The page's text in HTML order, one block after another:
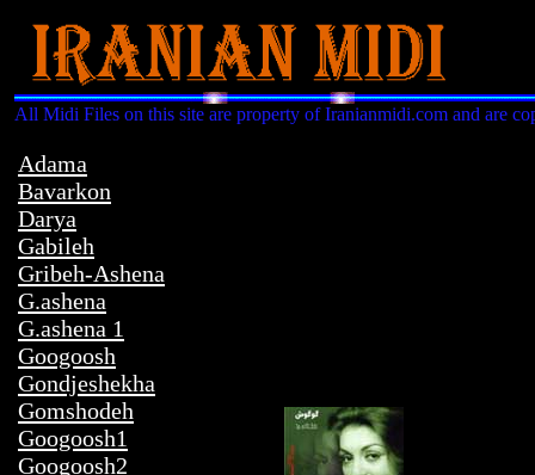
All Midi Files on this site are property of Iranianmidi.com and are
Adama
Bavarkon
Darya
Gabileh
Gribeh-Ashena
G.ashena
G.ashena 1
Googoosh
Gondjeshekha
Gomshodeh
Googoosh1
Googoosh2